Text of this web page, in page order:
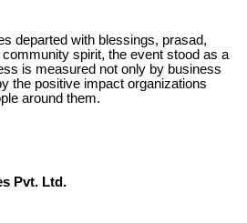
departed with blessings, prasad,
spirit, the event stood as a
is measured not only by business
the positive impact organizations
around them.
Pvt. Ltd.